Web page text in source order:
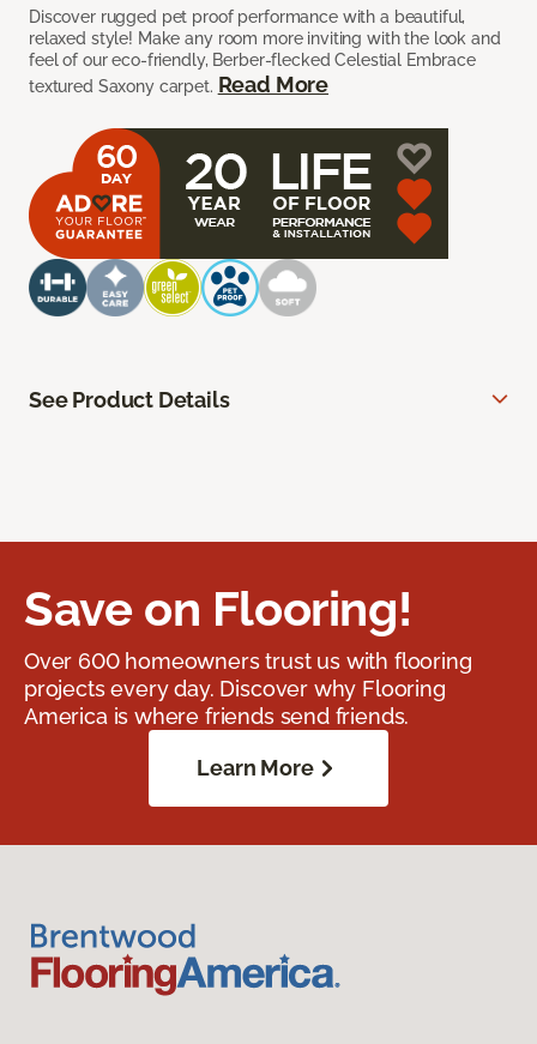
Discover rugged pet proof performance with a beautiful,
relaxed style! Make any room more inviting with the look and
feel of our eco-friendly, Berber-flecked Celestial Embrace
textured Saxony carpet. Read More
See Product Details
Save on Flooring!
Over 600 homeowners trust us with flooring
projects every day. Discover why Flooring
America is where friends send friends.
Learn More